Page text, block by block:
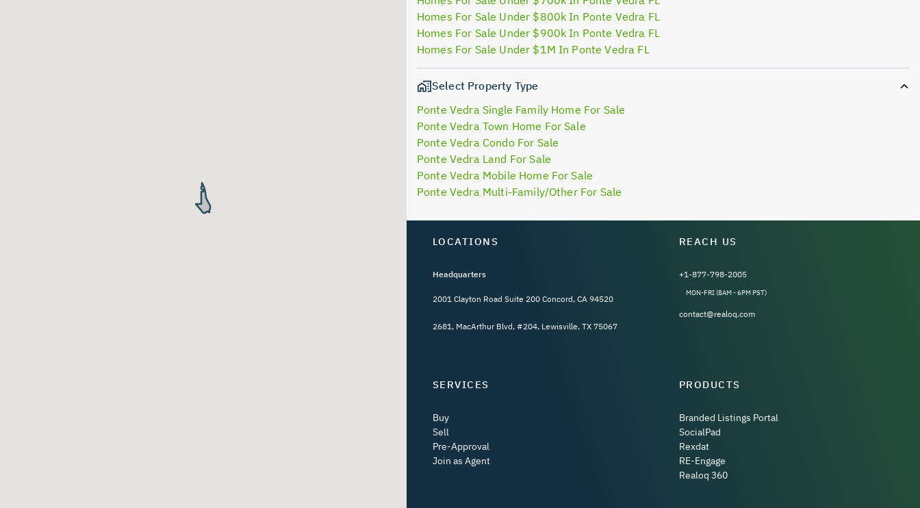
Homes For Sale Under $800k In Ponte Vedra FL
Homes For Sale Under $900k In Ponte Vedra FL
Homes For Sale Under $1M In Ponte Vedra FL
Select Property Type
Ponte Vedra Single Family Home For Sale
Ponte Vedra Town Home For Sale
Ponte Vedra Condo For Sale
Ponte Vedra Land For Sale
Ponte Vedra Mobile Home For Sale
Ponte Vedra Multi-Family/Other For Sale
LOCATIONS
Headquarters
2001 Clayton Road Suite 200 Concord, CA 94520
2681, MacArthur Blvd, #204, Lewisville, TX 75067
REACH US
+1-877-798-2005
MON-FRI (8AM - 6PM PST)
contact@realoq.com
SERVICES
Buy
Sell
Pre-Approval
Join as Agent
PRODUCTS
Branded Listings Portal
SocialPad
Rexdat
RE-Engage
Realoq 360